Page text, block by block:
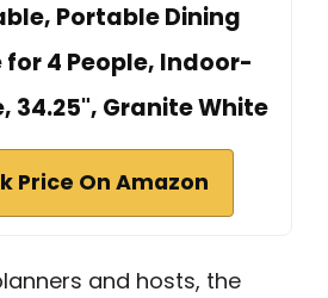
Portable Dining
4 People, Indoor-
34.25", Granite White
Price On Amazon
and hosts, the